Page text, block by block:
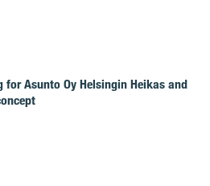
for Asunto Oy Helsingin Heikas and